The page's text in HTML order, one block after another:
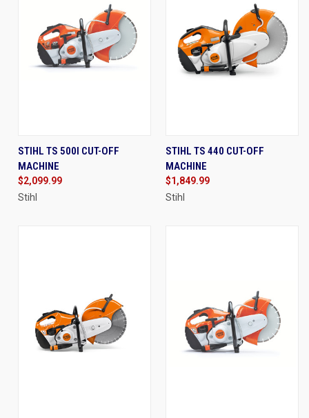
STIHL TS 500I CUT-OFF
MACHINE
$2,099.99
Stihl
STIHL TS 440 CUT-OFF
MACHINE
$1,849.99
Stihl